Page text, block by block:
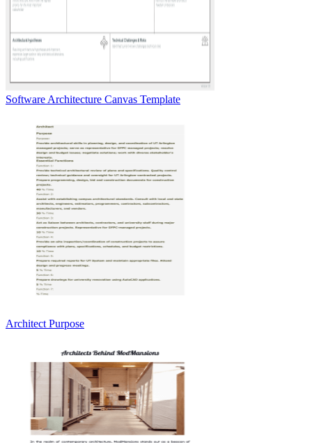
Software Architecture Canvas Template
Architect Purpose